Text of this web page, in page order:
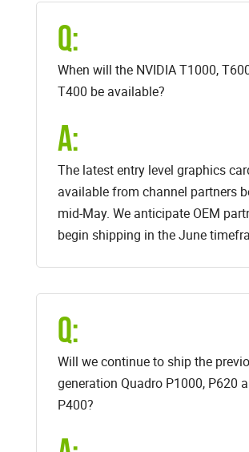
Q:
When will the NVIDIA T1000,
T400 be available?
A:
The latest entry level graphics
available from channel partners
mid-May. We anticipate OEM
begin shipping in the June
Q:
Will we continue to ship the
generation Quadro P1000, P620
P400?